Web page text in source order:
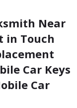
Near
in Touch
Car Keys
Car